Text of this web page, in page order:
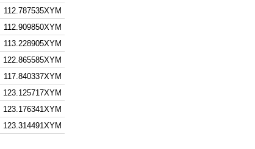
112.787535XYM
112.909850XYM
113.228905XYM
122.865585XYM
117.840337XYM
123.125717XYM
123.176341XYM
123.314491XYM